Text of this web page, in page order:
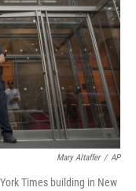
Mary Altaffer / AP
Times building in New